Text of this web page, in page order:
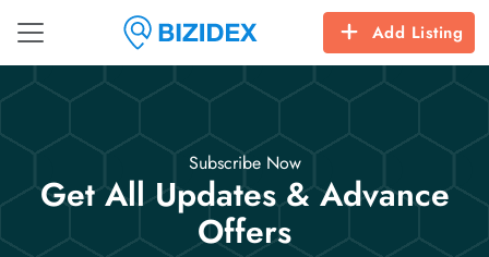
Add Listing
Subscribe Now
Get All Updates & Advance
Offers